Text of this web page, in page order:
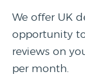
We offer UK
opportunity
reviews on
per month.